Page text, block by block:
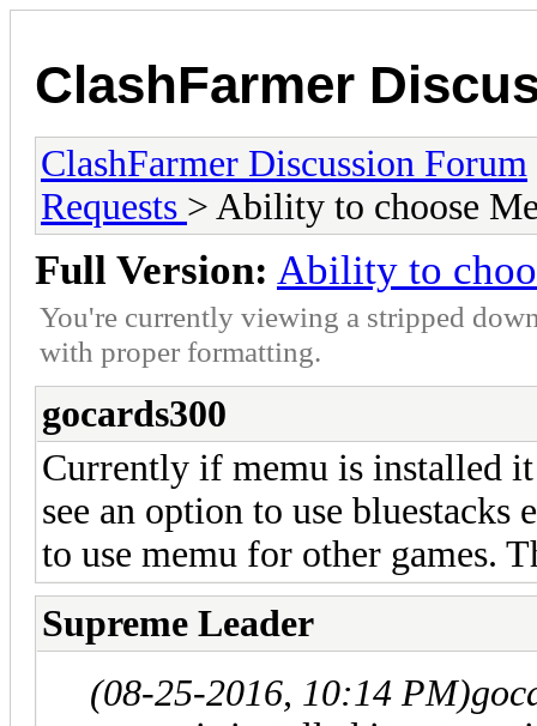
ClashFarmer
ClashFarmer Discussion Forum
Requests > Ability to choose
Full Version: Ability to
You're currently viewing a stripped
with proper formatting.
gocards300
Currently if memu is installed
see an option to use
to use memu for other games.
Supreme Leader
(08-25-2016, 10:14 PM)